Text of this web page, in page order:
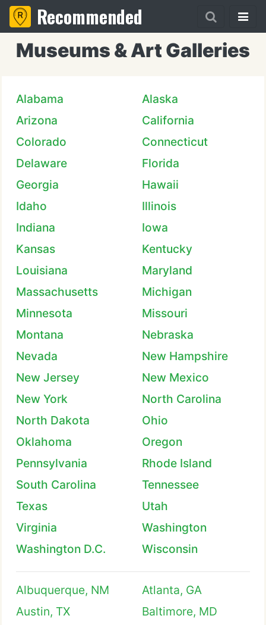
Recommended
Museums & Art Galleries
Alabama
Alaska
Arizona
California
Colorado
Connecticut
Delaware
Florida
Georgia
Hawaii
Idaho
Illinois
Indiana
Iowa
Kansas
Kentucky
Louisiana
Maryland
Massachusetts
Michigan
Minnesota
Missouri
Montana
Nebraska
Nevada
New Hampshire
New Jersey
New Mexico
New York
North Carolina
North Dakota
Ohio
Oklahoma
Oregon
Pennsylvania
Rhode Island
South Carolina
Tennessee
Texas
Utah
Virginia
Washington
Washington D.C.
Wisconsin
Albuquerque, NM
Atlanta, GA
Austin, TX
Baltimore, MD